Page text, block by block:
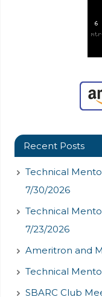
Recent Posts
Technical
7/30/2026
Technical
7/23/2026
Ameritron and
Technical
SBARC Club